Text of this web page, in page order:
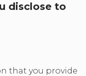
disclose to
that you provide